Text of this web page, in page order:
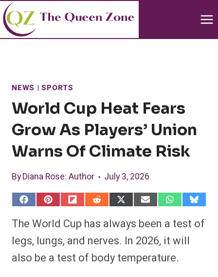
Skip
to
content
NEWS |SPORTS
World Cup Heat Fears
Grow As Players’ Union
Warns Of Climate Risk
ByDiana Rose: Author July 3, 2026
S
r
o
n
F
a
S
r
o
n
P
S
r
o
F
l
S
r
o
R
e
S
r
o
X
(
S
r
o
E
m
S
r
o
W
h
S
r
The World Cup has always been a test of
legs, lungs, and nerves. In 2026, it will
also be a test of body temperature.